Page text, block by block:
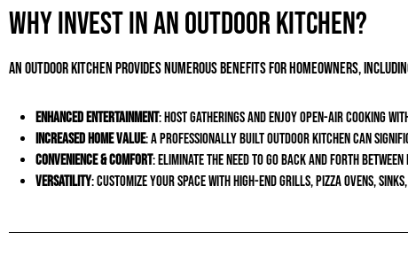
Why Invest in an Outdoor Kitchen?
An outdoor kitchen provides numerous benefits for homeowners,
Enhanced Entertainment: Host gatherings and enjoy open-air cooking
Increased Home Value: A professionally built outdoor kitchen can
Convenience & Comfort: Eliminate the need to go back and forth
Versatility: Customize your space with high-end grills, pizza ovens,